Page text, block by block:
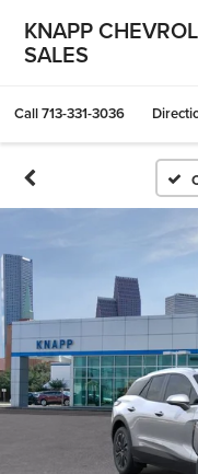
KNAPP
SALES
Call713-331-3036